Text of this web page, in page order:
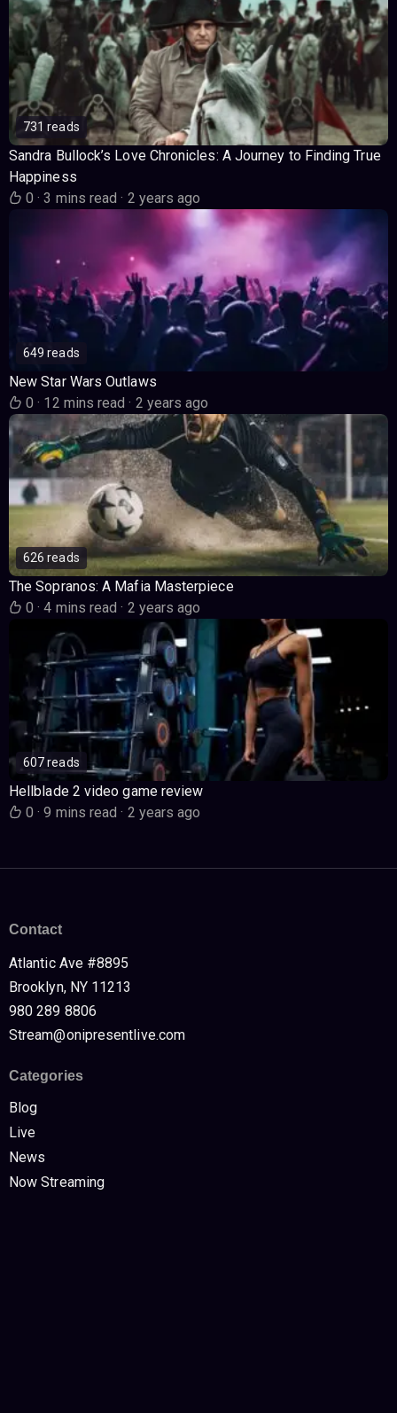
731 reads
Sandra Bullock’s Love Chronicles: A Journey to Finding True
Happiness
0· 3 mins read· 2 years ago
649 reads
New Star Wars Outlaws
0· 12 mins read· 2 years ago
626 reads
The Sopranos: A Mafia Masterpiece
0· 4 mins read· 2 years ago
607 reads
Hellblade 2 video game review
0· 9 mins read· 2 years ago
Contact
Atlantic Ave #8895
Brooklyn, NY 11213
980 289 8806
Stream@onipresentlive.com
Categories
Blog
Live
News
Now Streaming